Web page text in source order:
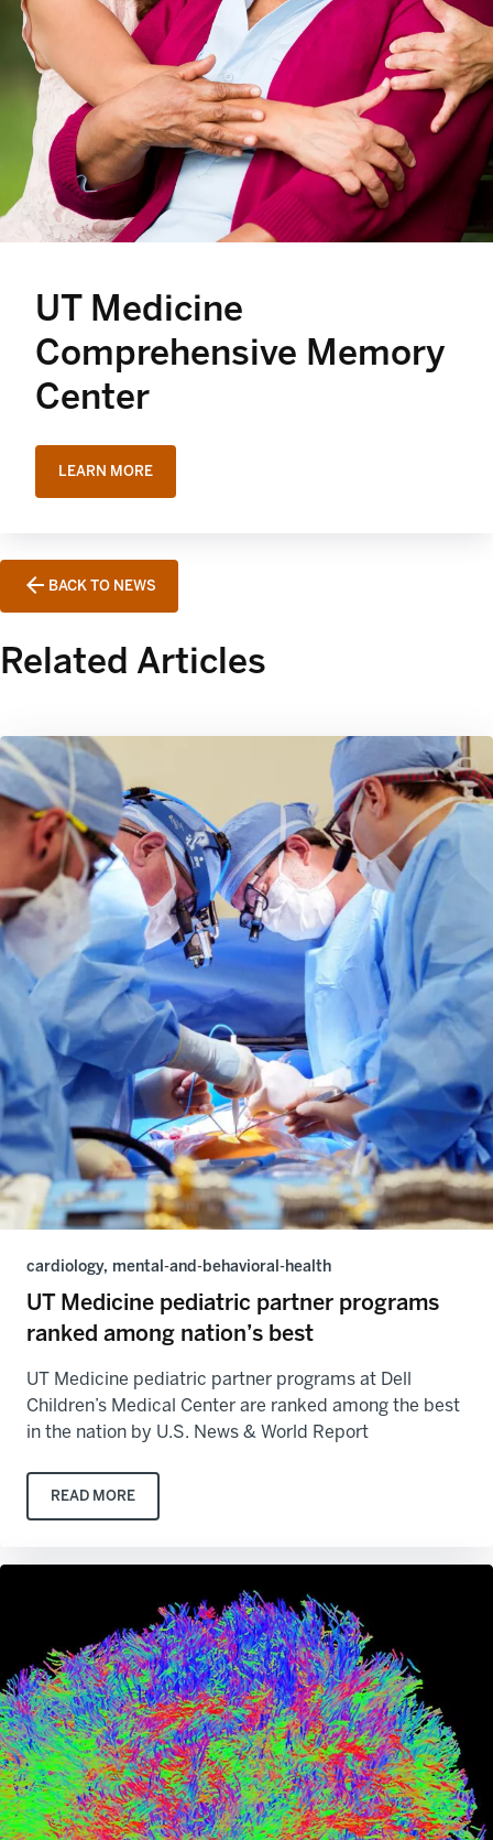
UT Medicine
Comprehensive Memory
Center
LEARN MORE
BACK TO NEWS
Related Articles
cardiology, mental-and-behavioral-health
UT Medicine pediatric partner programs
ranked among nation’s best
UT Medicine pediatric partner programs at Dell
Children’s Medical Center are ranked among the best
in the nation by U.S. News & World Report
READ MORE